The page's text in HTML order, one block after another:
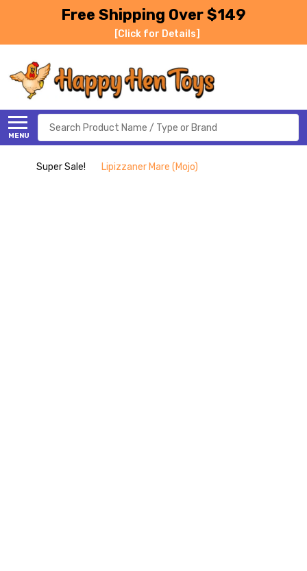
Free Shipping Over $149
[Click for Details]
MENU
Search
Super Sale! Lipizzaner Mare (Mojo)